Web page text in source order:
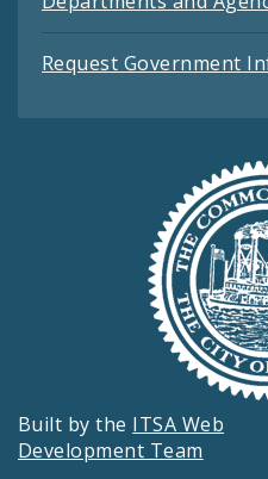
Request Government
Built by the ITSA Web
Development Team